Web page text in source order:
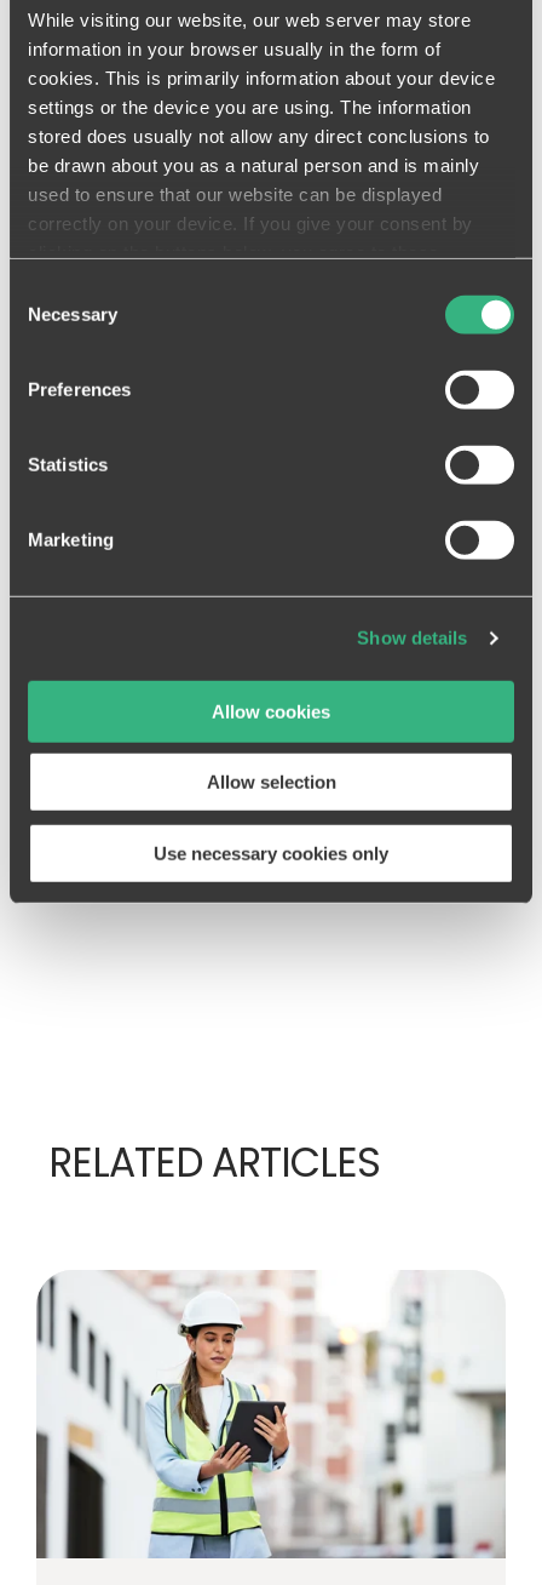
While visiting our website, our web server may store
information in your browser usually in the form of
cookies. This is primarily information about your device
settings or the device you are using. The information
stored does usually not allow any direct conclusions to
be drawn about you as a natural person and is mainly
used to ensure that our website can be displayed
correctly on your device. If you give your consent by
revocable and is valid for a limited period of time. The
cookies we use may be transferred to so-called third
countries. Your consent also extends to such transfers
(Art. 49 (1)(a) GDPR). You must be aware that in some
control and / or monitoring authorities cannot be ruled out.
Neither the assertion of data subject rights nor recourse
further information on data transfer to third countries in
Selection
Necessary
Preferences
Statistics
Marketing
Show details
Allow cookies
Allow selection
Use necessary cookies only
talented product technicians with the
most advanced monitoring, analytical,
and predictive capabilities at their
fingertips.
Join our mission to create a more
productive industry where information
is accessible whenever you need it!
RELATED ARTICLES